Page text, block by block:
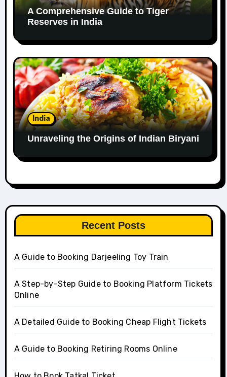
A Comprehensive Guide to Tiger
Reserves in India
India
Unraveling the Origins of Indian Biryani
Recent Posts
A Guide to Booking Darjeeling Toy Train
A Step-by-Step Guide to Booking Platform Tickets
Online
A Detailed Guide to Booking Cheap Flight Tickets
A Guide to Booking Retiring Rooms Online